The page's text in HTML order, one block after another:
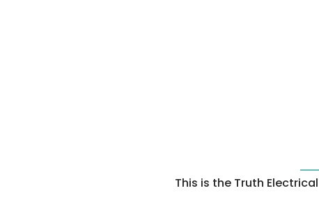
This is the Truth